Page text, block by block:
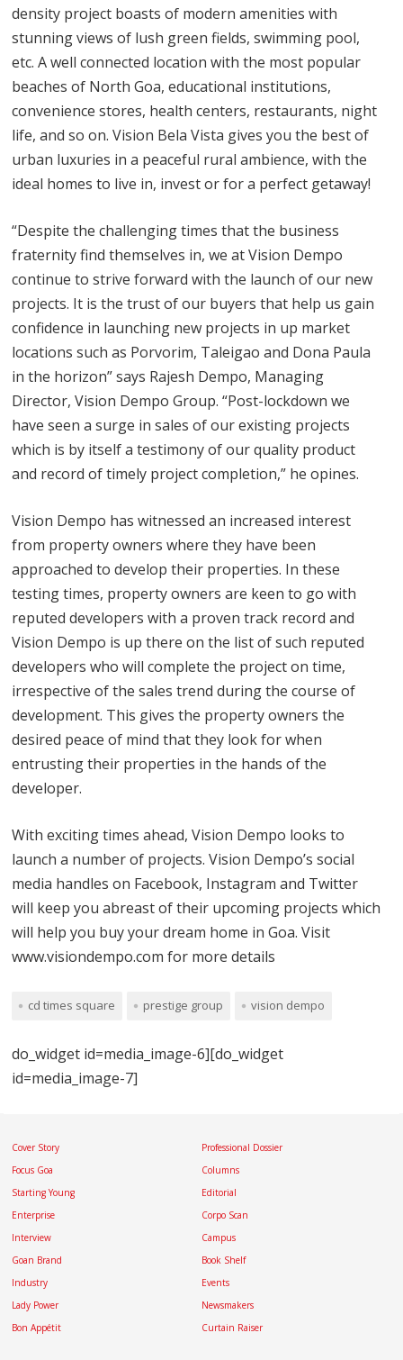
density project boasts of modern amenities with
stunning views of lush green fields, swimming pool,
etc. A well connected location with the most popular
beaches of North Goa, educational institutions,
convenience stores, health centers, restaurants, night
life, and so on. Vision Bela Vista gives you the best of
urban luxuries in a peaceful rural ambience, with the
ideal homes to live in, invest or for a perfect getaway!
“Despite the challenging times that the business
fraternity find themselves in, we at Vision Dempo
continue to strive forward with the launch of our new
projects. It is the trust of our buyers that help us gain
confidence in launching new projects in up market
locations such as Porvorim, Taleigao and Dona Paula
in the horizon” says Rajesh Dempo, Managing
Director, Vision Dempo Group. “Post-lockdown we
have seen a surge in sales of our existing projects
which is by itself a testimony of our quality product
and record of timely project completion,” he opines.
Vision Dempo has witnessed an increased interest
from property owners where they have been
approached to develop their properties. In these
testing times, property owners are keen to go with
reputed developers with a proven track record and
Vision Dempo is up there on the list of such reputed
developers who will complete the project on time,
irrespective of the sales trend during the course of
development. This gives the property owners the
desired peace of mind that they look for when
entrusting their properties in the hands of the
developer.
With exciting times ahead, Vision Dempo looks to
launch a number of projects. Vision Dempo’s social
media handles on Facebook, Instagram and Twitter
will keep you abreast of their upcoming projects which
will help you buy your dream home in Goa. Visit
www.visiondempo.com for more details
cd times square prestige group vision dempo
do_widget id=media_image-6][do_widget
id=media_image-7]
Cover Story
Focus Goa
Starting Young
Enterprise
Interview
Goan Brand
Industry
Lady Power
Bon Appétit
Professional Dossier
Columns
Editorial
Corpo Scan
Campus
Book Shelf
Events
Newsmakers
Curtain Raiser